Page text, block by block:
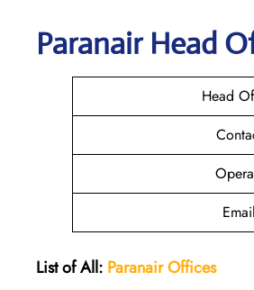
Paranair Head
Head
List of All: ParanairOffices